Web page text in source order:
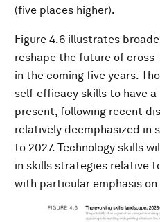
(five places higher).
Figure 4.6 illustrates
reshape the future of
in the coming five years.
self-efficacy skills to have
present, following recent
relatively deemphasized in
to 2027. Technology skills
in skills strategies relative
with particular emphasis